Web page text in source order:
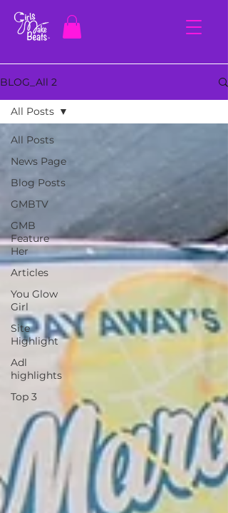
BLOG_All 2
All Posts
News Page
Blog Posts
GMBTV
GMB
Feature
Her
Articles
You Glow
Girl
Site
Highlight
Adl
highlights
Top 3
All Posts